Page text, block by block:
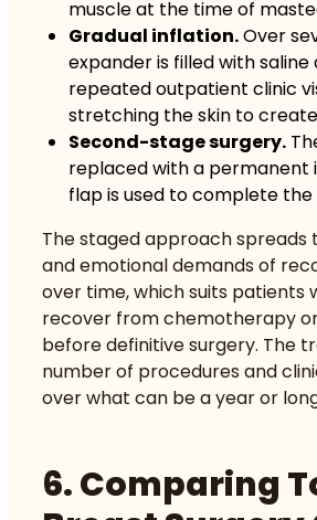
muscle at the time of
Gradual inflation.Over
expander is filled with saline
repeated outpatient clinic
stretching the skin to
Second-stage surgery.
replaced with a permanent
flap is used to complete
The staged approach spreads
and emotional demands of
over time, which suits patients
recover from chemotherapy
before definitive surgery. The
number of procedures and
over what can be a year or
6. Comparing